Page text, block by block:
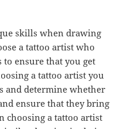
skills when drawing
a tattoo artist who
ensure that you get
a tattoo artist you
and determine whether
ensure that they bring
choosing a tattoo artist